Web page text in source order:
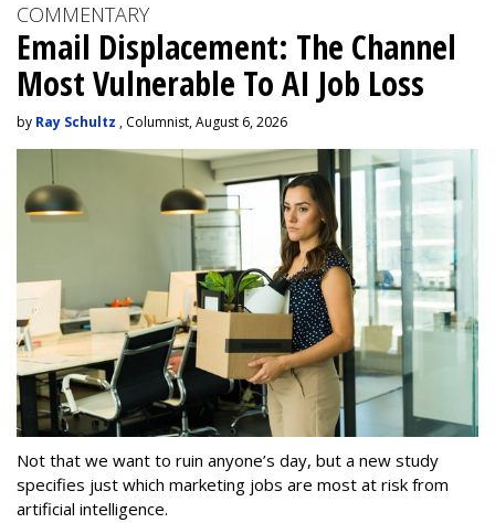
COMMENTARY
Email Displacement: The Channel
Most Vulnerable To AI Job Loss
by Ray Schultz , Columnist, August 6, 2026
Not that we want to ruin anyone’s day, but a new study
specifies just which marketing jobs are most at risk from
artificial intelligence.